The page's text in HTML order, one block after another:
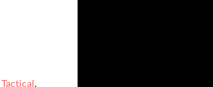
Tactical,